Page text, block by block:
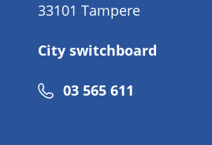
33101 Tampere
City switchboard
Phone
03 565 611